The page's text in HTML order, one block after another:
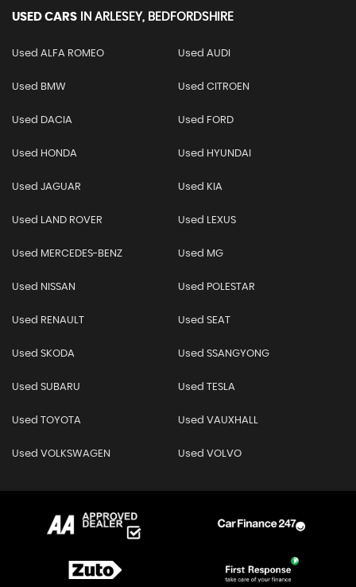
USED CARS IN ARLESEY, BEDFORDSHIRE
Used ALFA ROMEO Used AUDI
Used BMW Used CITROEN
Used DACIA Used FORD
Used HONDA Used HYUNDAI
Used JAGUAR Used KIA
Used LAND ROVER Used LEXUS
Used MERCEDES-BENZ Used MG
Used NISSAN Used POLESTAR
Used RENAULT Used SEAT
Used SKODA Used SSANGYONG
Used SUBARU Used TESLA
Used TOYOTA Used VAUXHALL
Used VOLKSWAGEN Used VOLVO